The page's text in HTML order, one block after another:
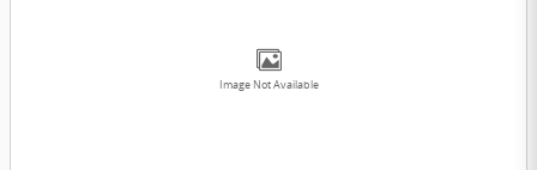
Image Not Available